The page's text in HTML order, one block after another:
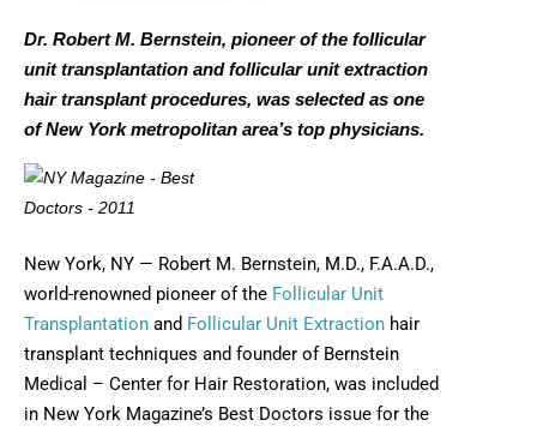
Dr. Robert M. Bernstein, pioneer of the follicular
unit transplantation and follicular unit extraction
hair transplant procedures, was selected as one
of New York metropolitan area’s top physicians.
New York, NY — Robert M. Bernstein, M.D., F.A.A.D.,
world-renowned pioneer of the Follicular Unit
Transplantation and Follicular Unit Extraction hair
transplant techniques and founder of Bernstein
Medical – Center for Hair Restoration, was included
in New York Magazine’s Best Doctors issue for the